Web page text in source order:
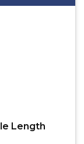
Length